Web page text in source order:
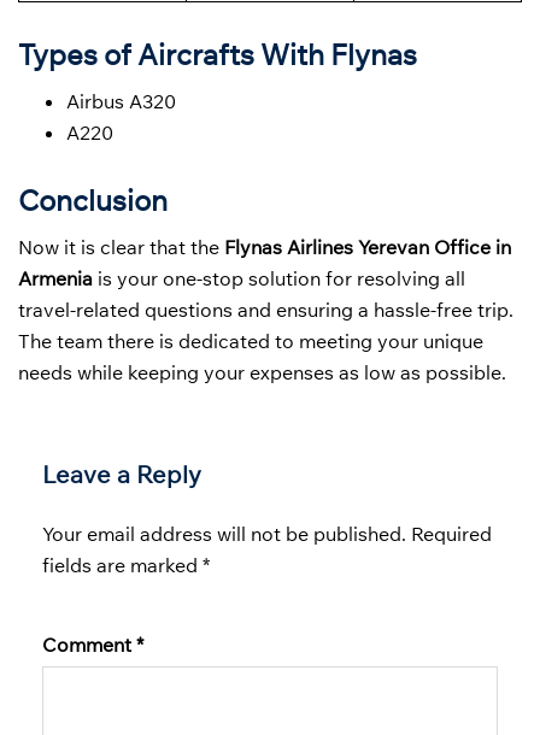
Types of Aircrafts With Flynas
Airbus A320
A220
Conclusion
Now it is clear that the Flynas Airlines Yerevan Office in
Armenia is your one-stop solution for resolving all
travel-related questions and ensuring a hassle-free trip.
The team there is dedicated to meeting your unique
needs while keeping your expenses as low as possible.
Leave a Reply
Your email address will not be published. Required
fields are marked *
Comment *